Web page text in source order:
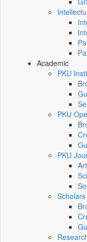
Academic
PKU
PKU
PKU